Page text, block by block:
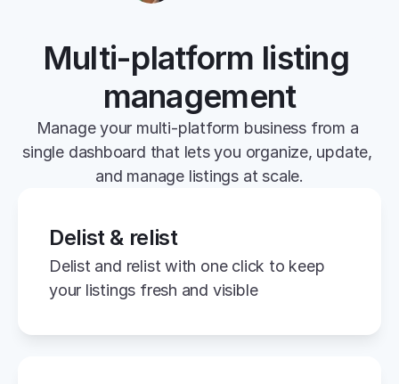
Multi-platform listing
management
Manage your multi-platform business from a
single dashboard that lets you organize, update,
and manage listings at scale.
Delist & relist
Delist and relist with one click to keep
your listings fresh and visible